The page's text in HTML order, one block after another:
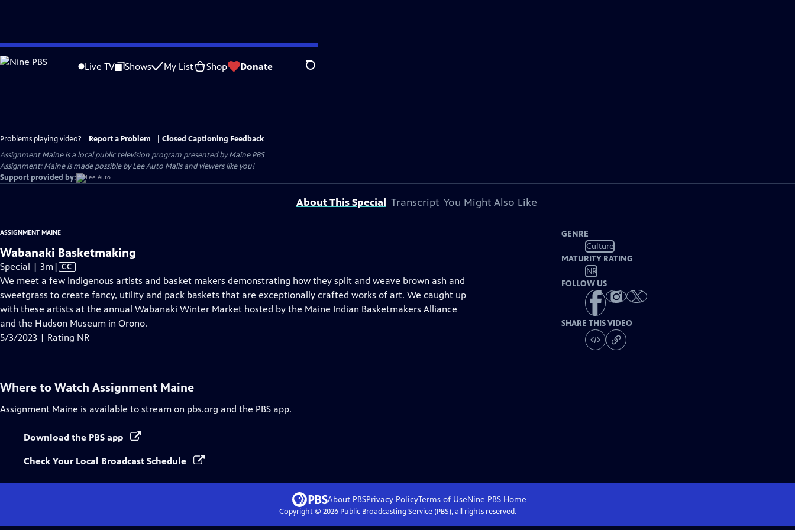
Skip
to
Live TV Shows My List Shop Donate Search
Problems playing video? Report a Problem
Closed Captioning Feedback
Assignment Maineis a local public television program presented byMaine PBS
Assignment: Maine is made possible by Lee Auto Malls and viewers like you!
Support provided by:
About This Special Transcript You Might Also Like
ASSIGNMENT MAINE
Wabanaki Basketmaking
Special | 3mVideo
has
Closed
Captions
| CC
We meet a few Indigenous artists and basket makers demonstrating how they split and weave brown ash and
sweetgrass to create fancy, utility and pack baskets that are exceptionally crafted works of art. We caught up
with these artists at the annual Wabanaki Winter Market hosted by the Maine Indian Basketmakers Alliance
and the Hudson Museum in Orono.
5/3/2023 | Rating NR
GENRE
Culture
MATURITY RATING
NR
FOLLOW US
SHARE THIS VIDEO
Where to Watch Assignment Maine
Assignment Maine is available to stream on pbs.org and the PBS app.
Download the PBS app
Check Your Local Broadcast Schedule
About PBSPrivacy PolicyTerms of UseNine PBS Home
Copyright © 2026Public Broadcasting Service (PBS), all rights reserved.